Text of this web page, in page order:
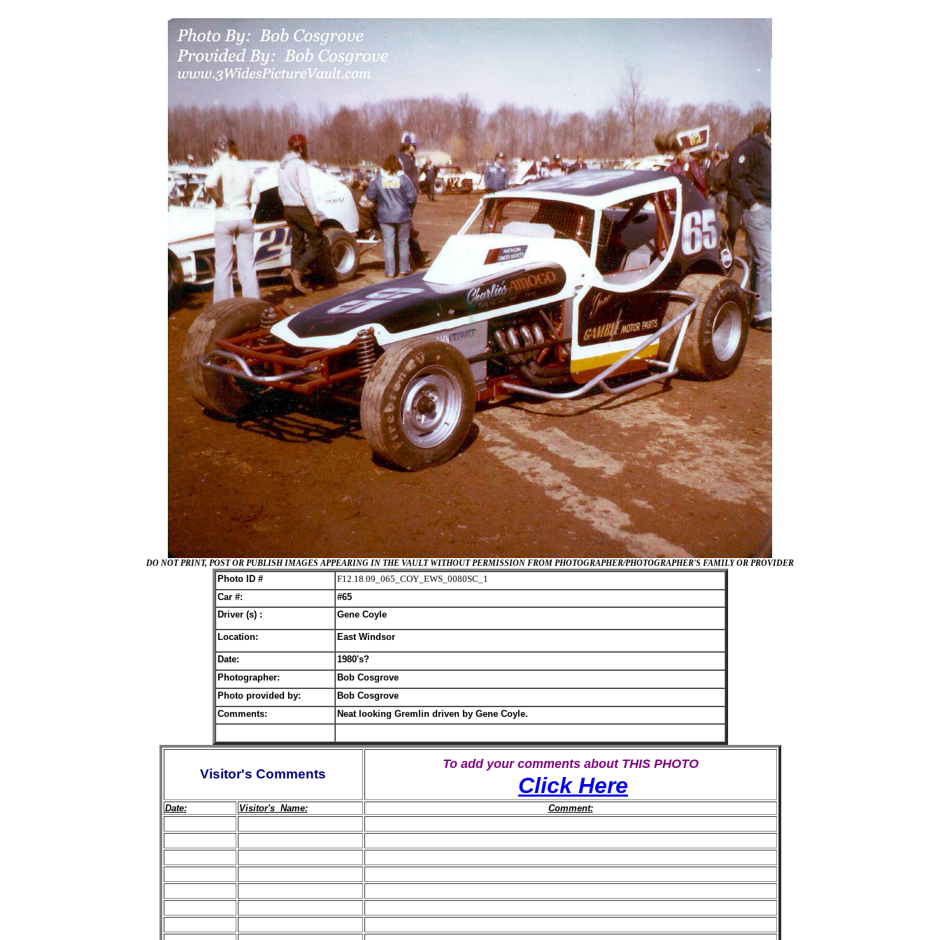
DO NOT PRINT, POST OR PUBLISH IMAGES APPEARING IN THE VAULT WITHOUT PERMISSION FROM PHOTOGRAPHER/PHOTOGRAPHER'S FAMILY OR PROVIDER
Photo ID #
F12.18.09_065_COY_EWS_0080SC_1
Car #:
#65
Driver (s) :
Gene Coyle
Location: East Windsor
Date:
1980's?
Photographer:
Bob Cosgrove
Photo provided by:
Bob Cosgrove
Comments:
Neat looking Gremlin driven by Gene Coyle.
Visitor's Comments
To add your comments about THIS PHOTO
Click Here
Date: Visitor's Name: Comment: